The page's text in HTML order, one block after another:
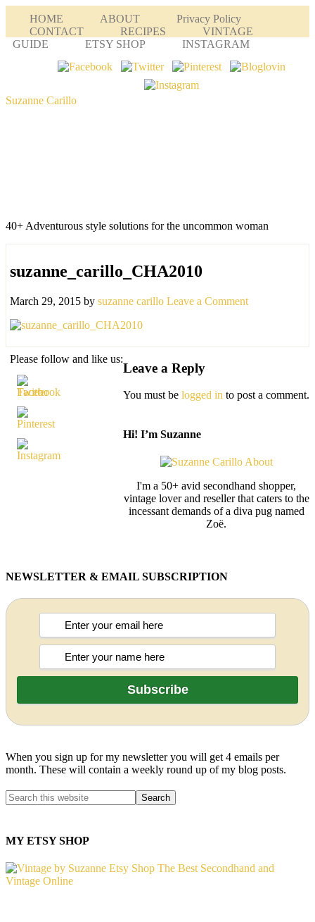
HOME ABOUT
Privacy Policy
CONTACT
RECIPES
VINTAGE
GUIDE
ETSY SHOP INSTAGRAM
Suzanne Carillo
40+ Adventurous style solutions for the uncommon woman
suzanne_carillo_CHA2010
March 29, 2015 by suzanne carillo Leave a Comment
Please follow and like us:
Leave a Reply
You must be logged in to post a comment.
Hi! I’m Suzanne
I'm a 50+ avid secondhand shopper,
vintage lover and reseller that caters to the
incessant demands of a diva pug named
Zoë.
NEWSLETTER & EMAIL SUBSCRIPTION
When you sign up for my newsletter you will get 4 emails per
month. These will contain a weekly round up of my blog posts.
MY ETSY SHOP